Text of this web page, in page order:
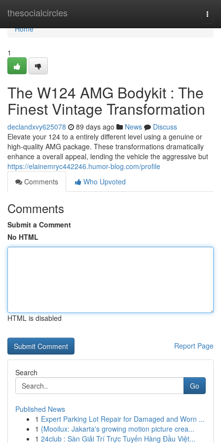
thesocialcircles
Home
Home
1
The W124 AMG Bodykit : The
Finest Vintage Transformation
declandxvy625078 89 days ago News
Discuss
Elevate your 124 to a entirely different level using a genuine or
high-quality AMG package. These transformations dramatically
enhance a overall appeal, lending the vehicle the aggressive but
https://elainemryc442246.humor-blog.com/profile
Comments
Who Upvoted
Comments
Submit a Comment
No HTML
HTML is disabled
Report Page
Search
Go
Published News
1 Expert Parking Lot Repair for Damaged and Worn ...
1 {Mooilux: Jakarta's growing motion picture crea...
1 24club : Sàn Giải Trí Trực Tuyến Hàng Đầu Việt...